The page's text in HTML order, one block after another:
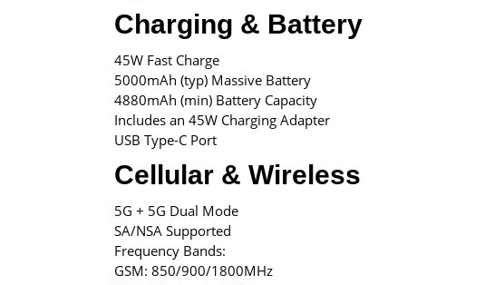
Charging & Battery
45W Fast Charge
5000mAh (typ) Massive Battery
4880mAh (min) Battery Capacity
Includes an 45W Charging Adapter
USB Type-C Port
Cellular & Wireless
5G + 5G Dual Mode
SA/NSA Supported
Frequency Bands:
GSM: 850/900/1800MHz